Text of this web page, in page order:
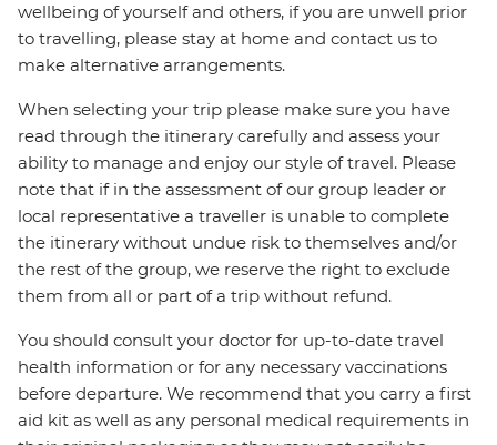
wellbeing of yourself and others, if you are unwell prior
to travelling, please stay at home and contact us to
make alternative arrangements.
When selecting your trip please make sure you have
read through the itinerary carefully and assess your
ability to manage and enjoy our style of travel. Please
note that if in the assessment of our group leader or
local representative a traveller is unable to complete
the itinerary without undue risk to themselves and/or
the rest of the group, we reserve the right to exclude
them from all or part of a trip without refund.
You should consult your doctor for up-to-date travel
health information or for any necessary vaccinations
before departure. We recommend that you carry a first
aid kit as well as any personal medical requirements in